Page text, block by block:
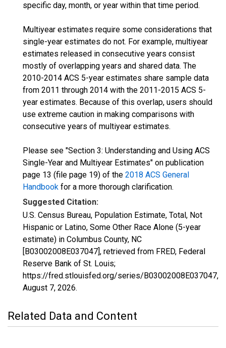
specific day, month, or year within that time period.
Multiyear estimates require some considerations that
single-year estimates do not. For example, multiyear
estimates released in consecutive years consist
mostly of overlapping years and shared data. The
2010-2014 ACS 5-year estimates share sample data
from 2011 through 2014 with the 2011-2015 ACS 5-
year estimates. Because of this overlap, users should
use extreme caution in making comparisons with
consecutive years of multiyear estimates.
Please see "Section 3: Understanding and Using ACS
Single-Year and Multiyear Estimates" on publication
page 13 (file page 19) of the 2018 ACS General
Handbook for a more thorough clarification.
Suggested Citation:
U.S. Census Bureau, Population Estimate, Total, Not
Hispanic or Latino, Some Other Race Alone (5-year
estimate) in Columbus County, NC
[B03002008E037047], retrieved from FRED, Federal
Reserve Bank of St. Louis;
https://fred.stlouisfed.org/series/B03002008E037047,
August 7, 2026.
Related Data and Content